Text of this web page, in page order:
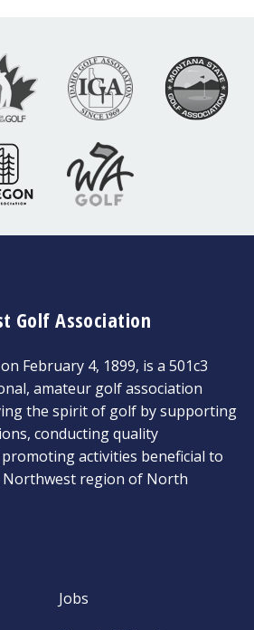
Golf Association
February 4, 1899, is a 501c3
amateur golf association
the spirit of golf by supporting
conducting quality
activities beneficial to
Northwest region of North
Jobs